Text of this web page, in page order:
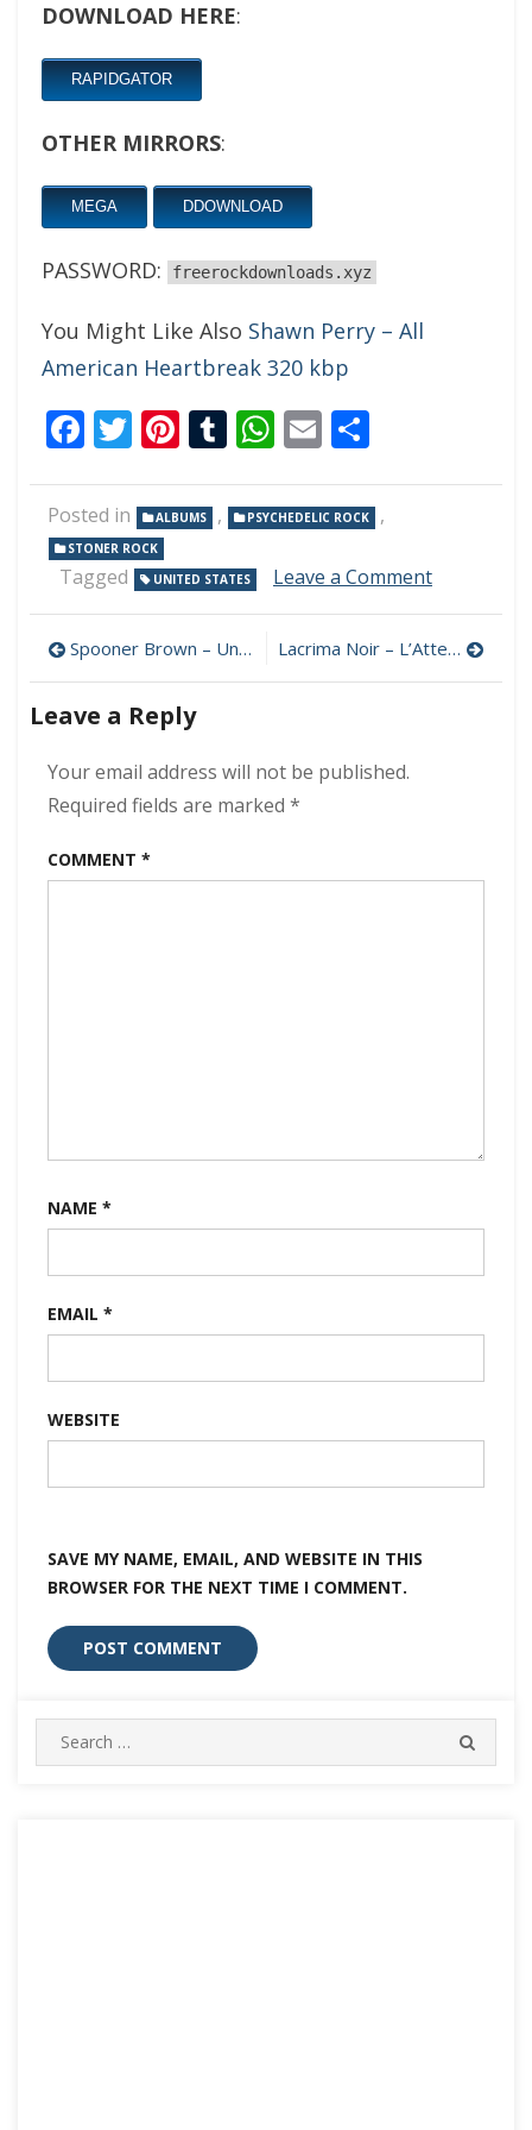
DOWNLOAD HERE:
RAPIDGATOR
OTHER MIRRORS:
MEGA DDOWNLOAD
PASSWORD: freerockdownloads.xyz
You Might Like Also Shawn Perry – All
American Heartbreak 320 kbp
Facebook
Twitter
Pinterest
Tumblr
WhatsApp
Email
Posted in ALBUMS , PSYCHEDELIC ROCK ,
STONER ROCK
Tagged UNITED STATES Leave a Commenton
Harrison
–
Post
navigation
Spooner Brown – Unexpected 320 kbps (2024) Lacrima Noir – L’Attesa Che Uccide 320 kbps (2024)
Leave a Reply
Your email address will not be published.
Required fields are marked *
COMMENT *
NAME *
EMAIL *
WEBSITE
SAVE MY NAME, EMAIL, AND WEBSITE IN THIS
BROWSER FOR THE NEXT TIME I COMMENT.
Search
for: